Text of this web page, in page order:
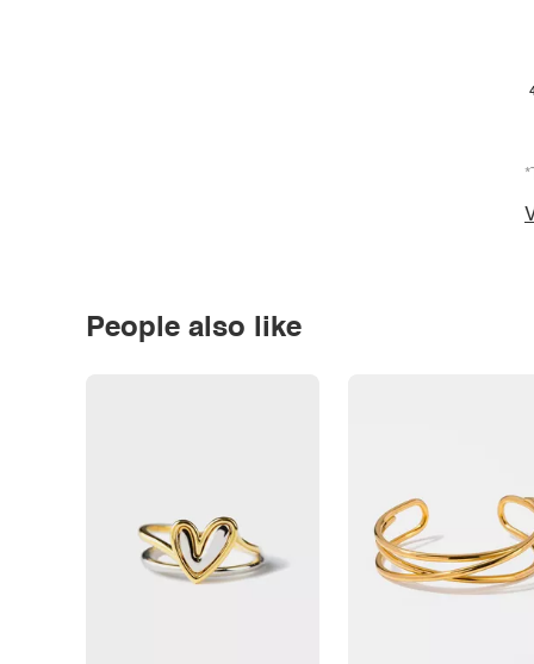
People also like